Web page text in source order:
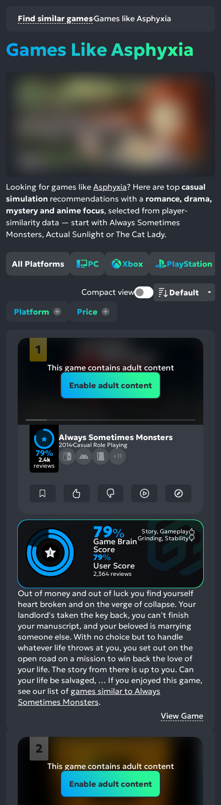
Find similar gamesGames like Asphyxia
Games Like Asphyxia
Looking for games like Asphyxia? Here are top casual
simulation recommendations with a romance, drama,
mystery and anime focus, selected from player-
similarity data — start with Always Sometimes
Monsters, Actual Sunlight or The Cat Lady.
All Platforms PC Xbox PlayStation
Platform Price
Compact view
1
This game contains adult content
Enable adult content
79%
2.4k
reviews
Always Sometimes Monsters
2014Casual Role Playing
+11
79%
Game Brain
Score
Story, Gameplay
Grinding, Stability
79%
User Score
2,364 reviews
Out of money and out of luck you find yourself
heart broken and on the verge of collapse. Your
landlord's taken the key back, you can't finish
your manuscript, and your beloved is marrying
someone else. With no choice but to handle
whatever life throws at you, you set out on the
open road on a mission to win back the love of
your life. The story from there is up to you. Can
your life be salvaged, … If you enjoyed this game,
see our list of games similar to Always
Sometimes Monsters.
View Game
2
This game contains adult content
Enable adult content